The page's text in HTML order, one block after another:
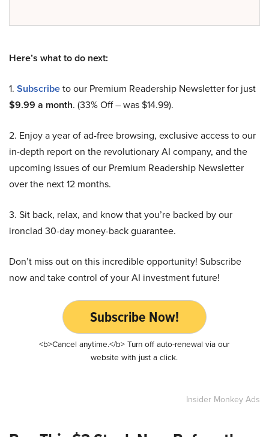
Here’s what to do next:
1. Subscribeto our Premium Readership Newsletter for just
$9.99 a month. (33% Off – was $14.99).
2. Enjoy a year of ad-free browsing, exclusive access to our
in-depth report on the revolutionary AI company, and the
upcoming issues of our Premium Readership Newsletter
over the next 12 months.
3. Sit back, relax, and know that you’re backed by our
ironclad 30-day money-back guarantee.
Don’t miss out on this incredible opportunity! Subscribe
now and take control of your AI investment future!
Subscribe Now!
<b>Cancel anytime.</b> Turn off auto-renewal via our
website with just a click.
Insider Monkey Ads